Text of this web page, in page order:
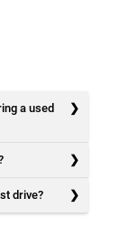
a used
drive?